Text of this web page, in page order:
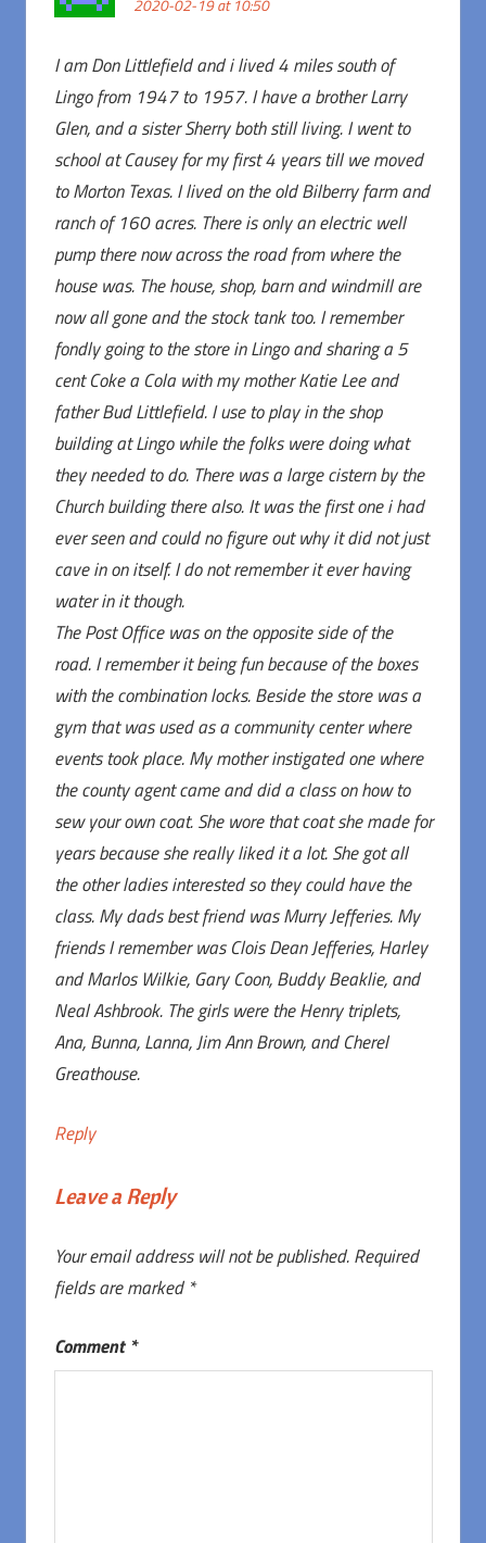
2020-02-19 at 10:50
I am Don Littlefield and i lived 4 miles south of
Lingo from 1947 to 1957. I have a brother Larry
Glen, and a sister Sherry both still living. I went to
school at Causey for my first 4 years till we moved
to Morton Texas. I lived on the old Bilberry farm and
ranch of 160 acres. There is only an electric well
pump there now across the road from where the
house was. The house, shop, barn and windmill are
now all gone and the stock tank too. I remember
fondly going to the store in Lingo and sharing a 5
cent Coke a Cola with my mother Katie Lee and
father Bud Littlefield. I use to play in the shop
building at Lingo while the folks were doing what
they needed to do. There was a large cistern by the
Church building there also. It was the first one i had
ever seen and could no figure out why it did not just
cave in on itself. I do not remember it ever having
water in it though.
The Post Office was on the opposite side of the
road. I remember it being fun because of the boxes
with the combination locks. Beside the store was a
gym that was used as a community center where
events took place. My mother instigated one where
the county agent came and did a class on how to
sew your own coat. She wore that coat she made for
years because she really liked it a lot. She got all
the other ladies interested so they could have the
class. My dads best friend was Murry Jefferies. My
friends I remember was Clois Dean Jefferies, Harley
and Marlos Wilkie, Gary Coon, Buddy Beaklie, and
Neal Ashbrook. The girls were the Henry triplets,
Ana, Bunna, Lanna, Jim Ann Brown, and Cherel
Greathouse.
Reply
Leave a Reply
Your email address will not be published. Required
fields are marked *
Comment *